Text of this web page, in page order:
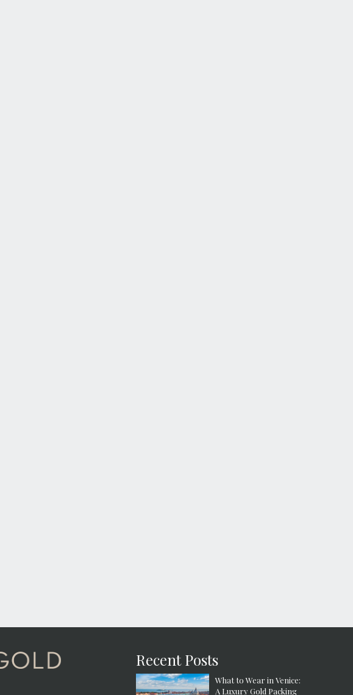
Recent Posts
What to Wear in Venice:
A Luxury Gold Packing